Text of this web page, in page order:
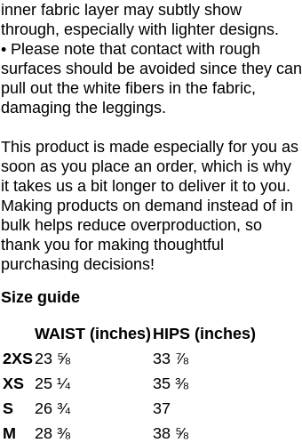
inner fabric layer may subtly show
through, especially with lighter designs.
• Please note that contact with rough
surfaces should be avoided since they can
pull out the white fibers in the fabric,
damaging the leggings.
This product is made especially for you as
soon as you place an order, which is why
it takes us a bit longer to deliver it to you.
Making products on demand instead of in
bulk helps reduce overproduction, so
thank you for making thoughtful
purchasing decisions!
Size guide
WAIST (inches) HIPS (inches)
2XS23 ⅝
33 ⅞
XS 25 ¼
35 ⅜
S
26 ¾
37
M
28 ⅜
38 ⅝